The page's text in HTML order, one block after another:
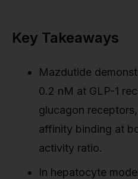
Key Takeaways
Mazdutide
0.2 nM at GLP-1
glucagon
affinity binding at
activity ratio.
In hepatocyte